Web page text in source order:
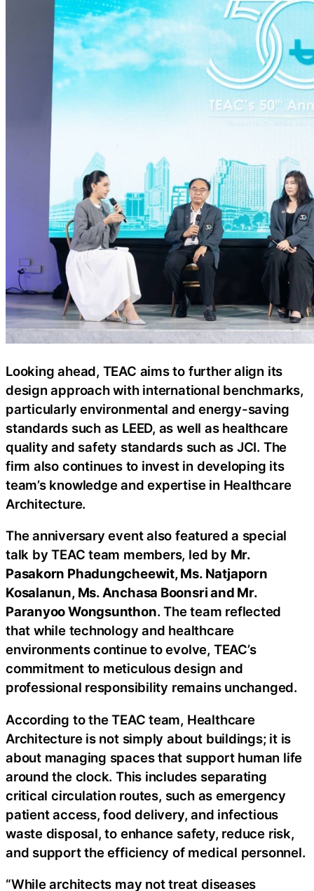
Looking ahead, TEAC aims to further align its
design approach with international benchmarks,
particularly environmental and energy-saving
standards such as LEED, as well as healthcare
quality and safety standards such as JCI. The
firm also continues to invest in developing its
team’s knowledge and expertise in Healthcare
Architecture.
The anniversary event also featured a special
talk by TEAC team members, led by Mr.
Pasakorn Phadungcheewit, Ms. Natjaporn
Kosalanun, Ms. Anchasa Boonsri and Mr.
Paranyoo Wongsunthon. The team reflected
that while technology and healthcare
environments continue to evolve, TEAC’s
commitment to meticulous design and
professional responsibility remains unchanged.
According to the TEAC team, Healthcare
Architecture is not simply about buildings; it is
about managing spaces that support human life
around the clock. This includes separating
critical circulation routes, such as emergency
patient access, food delivery, and infectious
waste disposal, to enhance safety, reduce risk,
and support the efficiency of medical personnel.
“While architects may not treat diseases